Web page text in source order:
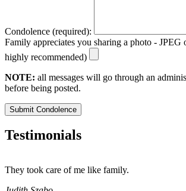
Condolence (required):
Family appreciates you sharing a photo -
highly recommended)
NOTE: all messages will go through an
before being posted.
Submit Condolence
Testimonials
They took care of me like family.